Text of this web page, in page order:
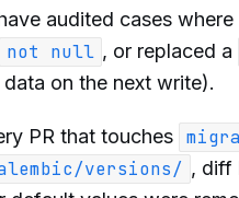
audited cases
not null , or replaced a
on the next write).
PR that touches
versions/ , diff